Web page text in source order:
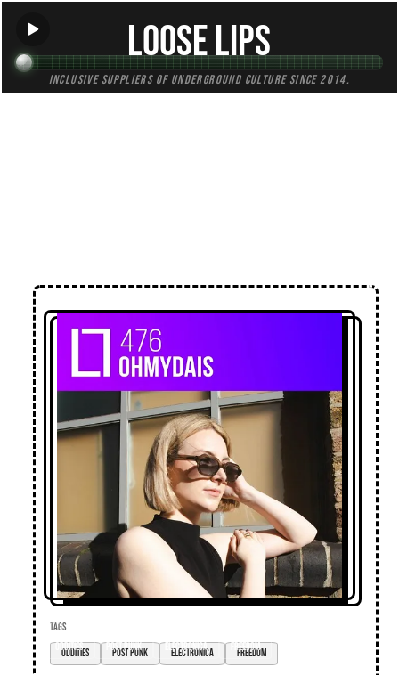
Loose Lips
Inclusive suppliers of underground culture since 2014.
TAGS
oddities
post punk electronica freedom